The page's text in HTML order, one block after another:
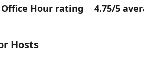
Hour rating 4.75/5
Hosts